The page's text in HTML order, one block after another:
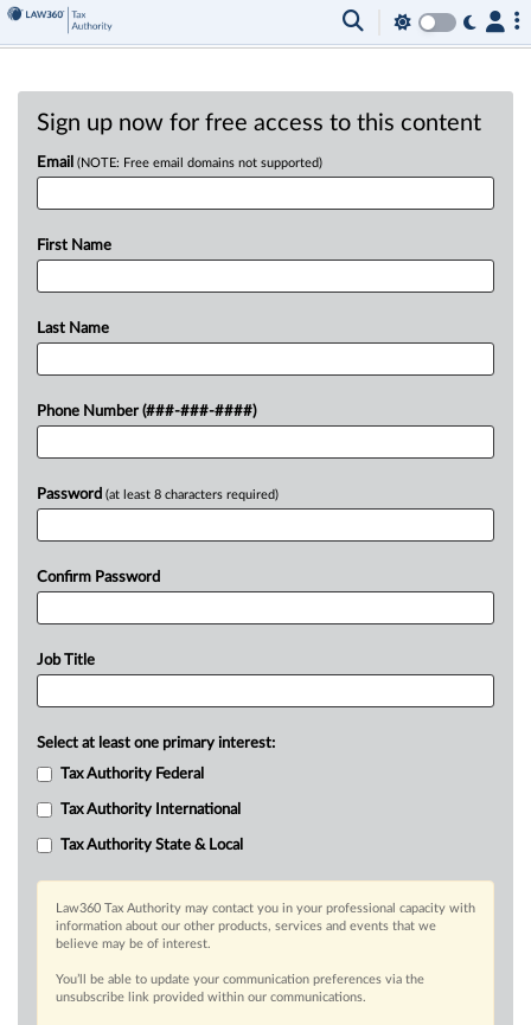
Sign up now for free access to this content
Email (NOTE: Free email domains not supported)
First Name
Last Name
Phone Number (###-###-####)
Password (at least 8 characters required)
Confirm Password
Job Title
Select at least one primary interest:
Tax Authority Federal
Tax Authority International
Tax Authority State & Local
Law360 Tax Authority may contact you in your professional capacity with
information about our other products, services and events that we
believe may be of interest.
You’ll be able to update your communication preferences via the
unsubscribe link provided within our communications.